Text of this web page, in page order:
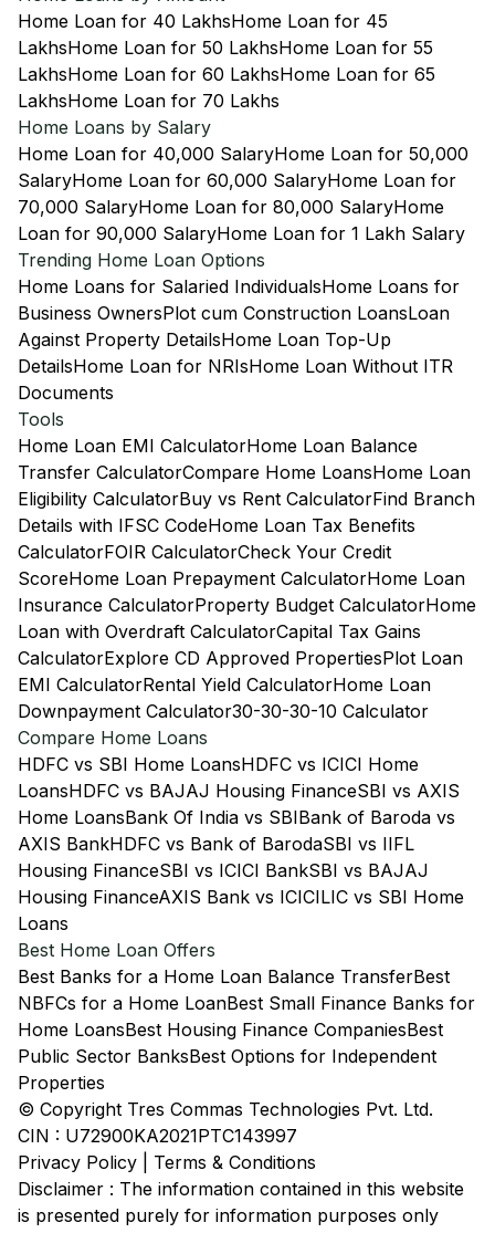
Home Loan for 40 LakhsHome Loan for 45
LakhsHome Loan for 50 LakhsHome Loan for 55
LakhsHome Loan for 60 LakhsHome Loan for 65
LakhsHome Loan for 70 Lakhs
Home Loans by Salary
Home Loan for 40,000 SalaryHome Loan for 50,000
SalaryHome Loan for 60,000 SalaryHome Loan for
70,000 SalaryHome Loan for 80,000 SalaryHome
Loan for 90,000 SalaryHome Loan for 1 Lakh Salary
Trending Home Loan Options
Home Loans for Salaried IndividualsHome Loans for
Business OwnersPlot cum Construction LoansLoan
Against Property DetailsHome Loan Top-Up
DetailsHome Loan for NRIsHome Loan Without ITR
Documents
Tools
Home Loan EMI CalculatorHome Loan Balance
Transfer CalculatorCompare Home LoansHome Loan
Eligibility CalculatorBuy vs Rent CalculatorFind Branch
Details with IFSC CodeHome Loan Tax Benefits
CalculatorFOIR CalculatorCheck Your Credit
ScoreHome Loan Prepayment CalculatorHome Loan
Insurance CalculatorProperty Budget CalculatorHome
Loan with Overdraft CalculatorCapital Tax Gains
CalculatorExplore CD Approved PropertiesPlot Loan
EMI CalculatorRental Yield CalculatorHome Loan
Downpayment Calculator30-30-30-10 Calculator
Compare Home Loans
HDFC vs SBI Home LoansHDFC vs ICICI Home
LoansHDFC vs BAJAJ Housing FinanceSBI vs AXIS
Home LoansBank Of India vs SBIBank of Baroda vs
AXIS BankHDFC vs Bank of BarodaSBI vs IIFL
Housing FinanceSBI vs ICICI BankSBI vs BAJAJ
Housing FinanceAXIS Bank vs ICICILIC vs SBI Home
Loans
Best Home Loan Offers
Best Banks for a Home Loan Balance TransferBest
NBFCs for a Home LoanBest Small Finance Banks for
Home LoansBest Housing Finance CompaniesBest
Public Sector BanksBest Options for Independent
Properties
© Copyright Tres Commas Technologies Pvt. Ltd.
CIN : U72900KA2021PTC143997
Privacy Policy
Terms & Conditions
Disclaimer : The information contained in this website
is presented purely for information purposes only